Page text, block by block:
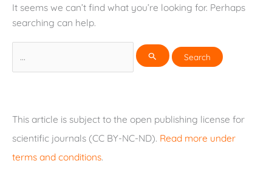
It seems we can’t find what you’re looking for. Perhaps
searching can help.
for:
This article is subject to the open publishing license for
scientific journals (CC BY-NC-ND). Read more under
terms and conditions.